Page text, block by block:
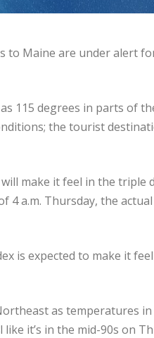
to Maine are under alert
115 degrees in parts of
the tourist
make it feel in the triple
a.m. Thursday, the
is expected to make it
as temperatures
it’s in the mid-90s on